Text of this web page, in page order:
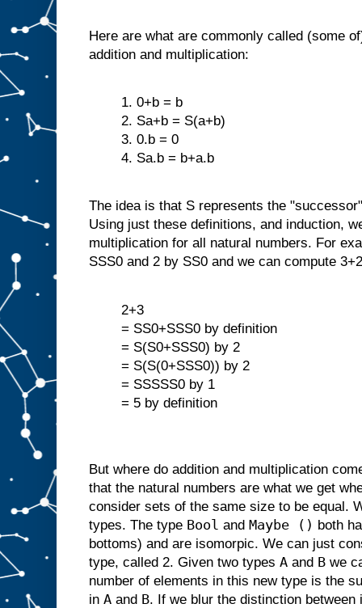
Here are what are commonly called (some
addition and multiplication:
1. 0+b = b
2. Sa+b = S(a+b)
3. 0.b = 0
4. Sa.b = b+a.b
The idea is that S represents the
Using just these definitions, and induction,
multiplication for all natural numbers. For
SSS0 and 2 by SS0 and we can compute
2+3
= SS0+SSS0 by definition
= S(S0+SSS0) by 2
= S(S(0+SSS0)) by 2
= SSSSS0 by 1
= 5 by definition
But where do addition and multiplication
that the natural numbers are what we get
consider sets of the same size to be equal.
types. The type Bool and Maybe () both
bottoms) and are isomorpic. We can just
type, called 2. Given two types A and B we
number of elements in this new type is the
in A and B. If we blur the distinction